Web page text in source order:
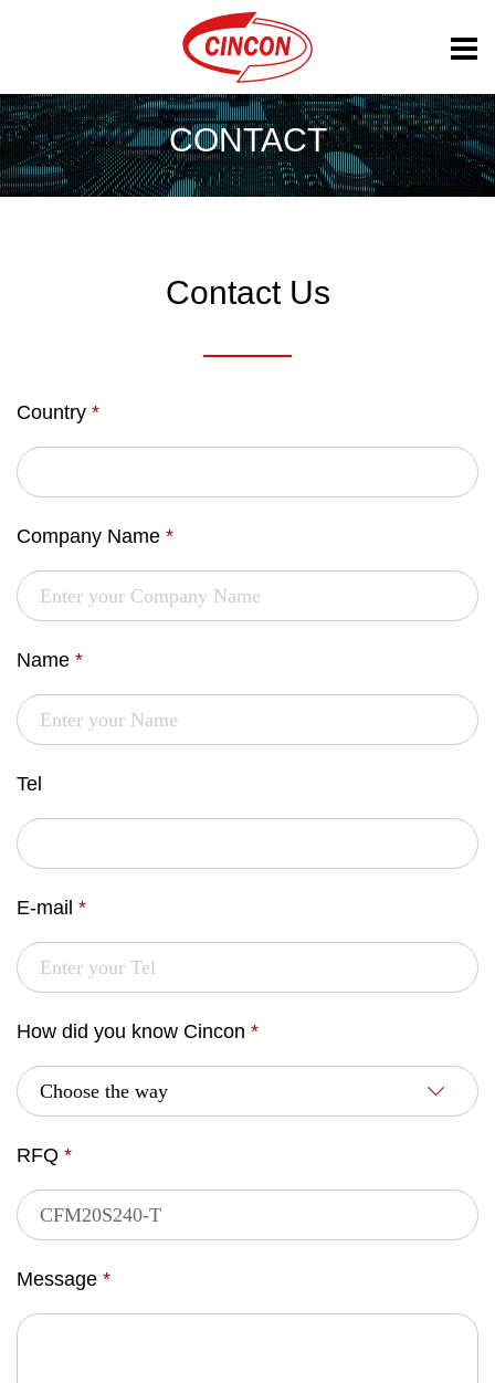
CONTACT
Contact Us
Country *
Company Name *
Name *
Tel
E-mail *
How did you know Cincon *
RFQ *
Message *